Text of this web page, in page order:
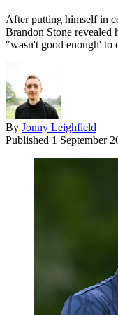
After putting himself in
Brandon Stone revealed
"wasn't good enough' to
By Jonny Leighfield
Published 1 September